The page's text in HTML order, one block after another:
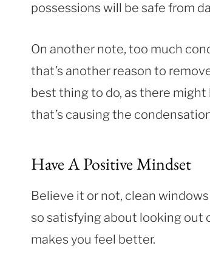
possessions will be safe from
On another note, too much
that’s another reason to
best thing to do, as there
that’s causing the
Have A Positive Mindset
Believe it or not, clean
so satisfying about looking out
makes you feel better.